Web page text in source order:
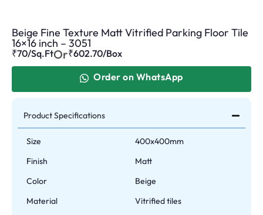
Beige Fine Texture Matt Vitrified Parking Floor Tile
16×16 inch – 3051
₹70/Sq.FtOr₹602.70/Box
Order on WhatsApp
Product Specifications
Size
400x400mm
Finish
Matt
Color
Beige
Material
Vitrified tiles